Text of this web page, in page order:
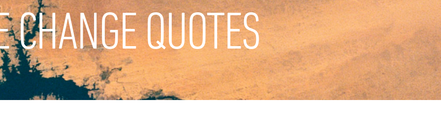
CHANGE QUOTES